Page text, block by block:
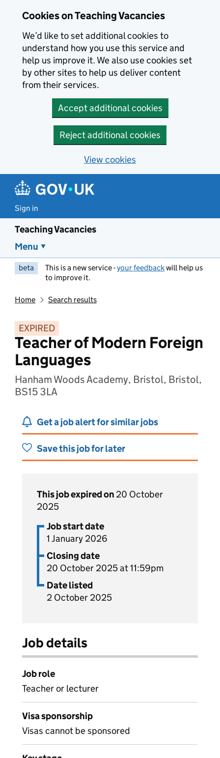
Cookies on Teaching Vacancies
We’d like to set additional cookies to
understand how you use this service and
help us improve it. We also use cookies set
by other sites to help us deliver content
from their services.
Accept additional cookies
Reject additional cookies
View cookies
Sign in
Teaching Vacancies
Menu
beta This is a new service -your feedbackwill help us
to improve it.
Home Search results
EXPIRED
Teacher of Modern Foreign
Languages
Hanham Woods Academy, Bristol, Bristol,
BS15 3LA
Get a job alert for similar jobs
Save this job for later
This job expired on 20 October
2025
Job start date
1 January 2026
Closing date
20 October 2025 at 11:59pm
Date listed
2 October 2025
Job details
Job role
Teacher or lecturer
Visa sponsorship
Visas cannot be sponsored